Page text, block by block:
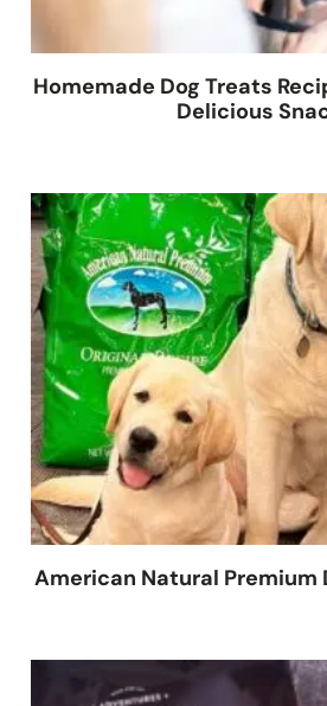
Homemade Dog Treats
Delicious
American Natural Premium